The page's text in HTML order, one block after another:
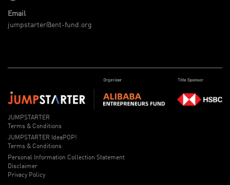
Email
jumpstarter@ent-fund.org
JUMPSTARTER
Terms & Conditions
JUMPSTARTER IdeaPOP!
Terms & Conditions
Personal Information Collection Statement
Disclaimer
Privacy Policy